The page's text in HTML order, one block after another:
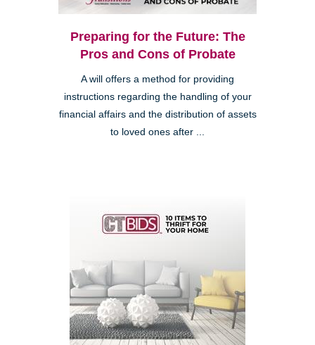
Preparing for the Future: The
Pros and Cons of Probate
A will offers a method for providing
instructions regarding the handling of your
financial affairs and the distribution of assets
to loved ones after ...